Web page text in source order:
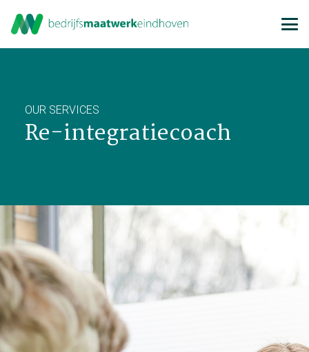
OUR SERVICES
Re-integratiecoach